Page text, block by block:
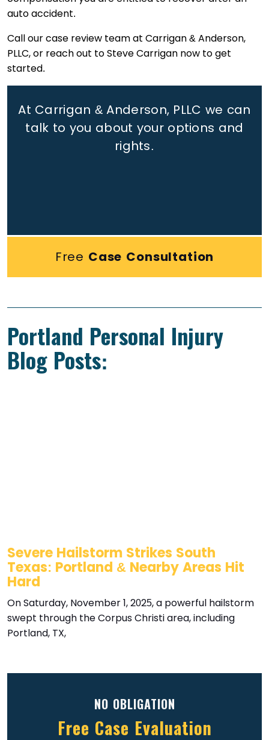
auto accident.
Call our case review team at Carrigan & Anderson,
PLLC, or reach out to Steve Carrigan now to get
started.
At Carrigan & Anderson, PLLC we can
talk to you about your options and
rights.
Free Case Consultation
Portland Personal Injury
Blog Posts:
Severe Hailstorm Strikes South
Texas: Portland & Nearby Areas Hit
Hard
On Saturday, November 1, 2025, a powerful hailstorm
swept through the Corpus Christi area, including
Portland, TX,
NO OBLIGATION
Free Case Evaluation